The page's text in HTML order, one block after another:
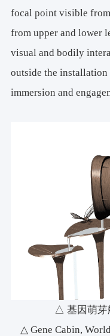
focal point visible
from upper and lower
visual and bodily
outside the
immersion and
△ 基因萌芽
△ Gene Cabin,